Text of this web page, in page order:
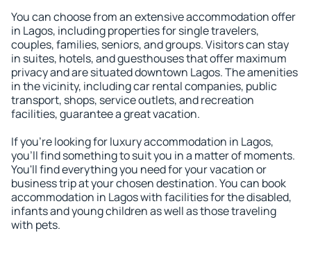
You can choose from an extensive accommodation offer
in Lagos, including properties for single travelers,
couples, families, seniors, and groups. Visitors can stay
in suites, hotels, and guesthouses that offer maximum
privacy and are situated downtown Lagos. The amenities
in the vicinity, including car rental companies, public
transport, shops, service outlets, and recreation
facilities, guarantee a great vacation.
If you're looking for luxury accommodation in Lagos,
you'll find something to suit you in a matter of moments.
You'll find everything you need for your vacation or
business trip at your chosen destination. You can book
accommodation in Lagos with facilities for the disabled,
infants and young children as well as those traveling
with pets.